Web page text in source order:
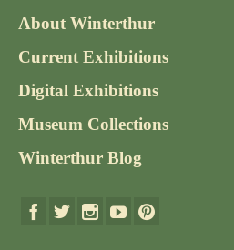
About Winterthur
Current Exhibitions
Digital Exhibitions
Museum Collections
Winterthur Blog